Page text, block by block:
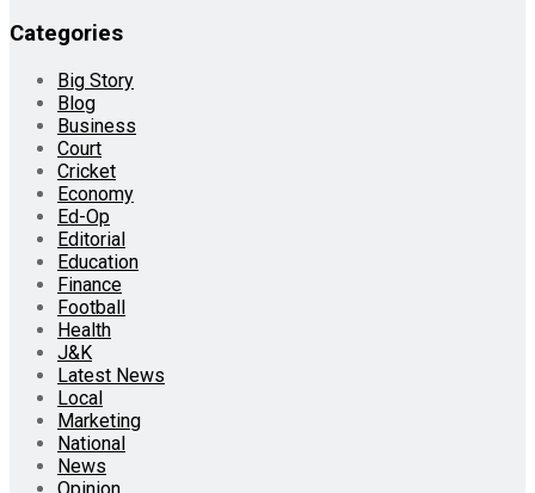
Categories
Big Story
Blog
Business
Court
Cricket
Economy
Ed-Op
Editorial
Education
Finance
Football
Health
J&K
Latest News
Local
Marketing
National
News
Opinion